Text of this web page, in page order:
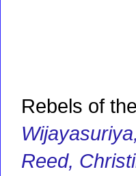
Rebels of
Reed,